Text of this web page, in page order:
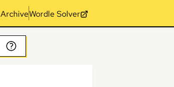
ArchiveWordle Solver